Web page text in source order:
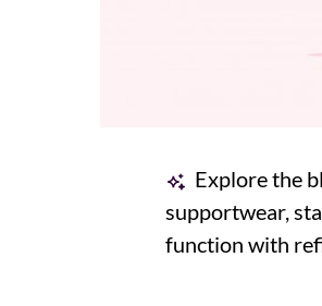
Explore the
supportwear,
function with